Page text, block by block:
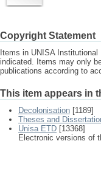
Copyright Statement
Items in UNISA
indicated. Items may only
publications according to
This item appears in
Decolonisation [1189]
Theses and
Unisa ETD [13368]
Electronic versions of